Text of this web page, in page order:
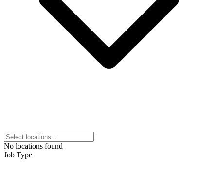
No locations found
Job Type